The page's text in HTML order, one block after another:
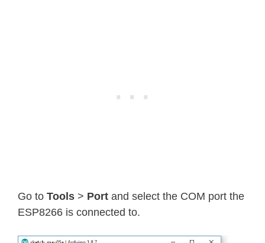
Go to Tools > Port and select the COM port the
ESP8266 is connected to.